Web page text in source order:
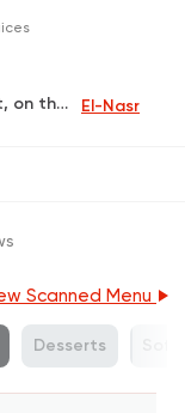
Building 9, Street 269, off Nasr Street, on the corner of Cleopatra Ceramics
El-Nasr
Scanned Menu
Desserts